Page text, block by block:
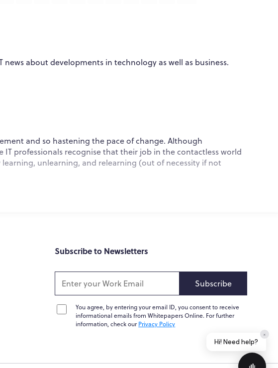
about developments in technology as well as business.
and so hastening the pace of change. Although
professionals recognise that their job in the contactless world
unlearning, and relearning (out of necessity if not
one of the newest technological trends since its noteworthy
and speech recognition, navigation, smartphone personal
for its supremacy.
underlying connections and insights; predicting demand for
Subscribe to Newsletters
Subscribe
You agree, by entering your email ID, you consent to receive
informational emails from Whitepapers Online. For further
information, check ourPrivacy Policy
What do you do?
Home Messages